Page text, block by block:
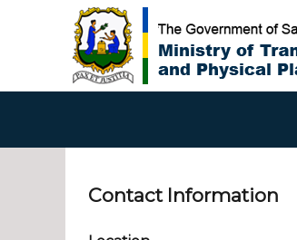
Contact Information